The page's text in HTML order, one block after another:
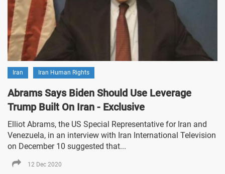
Iran Iran Human Rights
Abrams Says Biden Should Use Leverage
Trump Built On Iran - Exclusive
Elliot Abrams, the US Special Representative for Iran and
Venezuela, in an interview with Iran International Television
on December 10 suggested that...
12 Dec 2020